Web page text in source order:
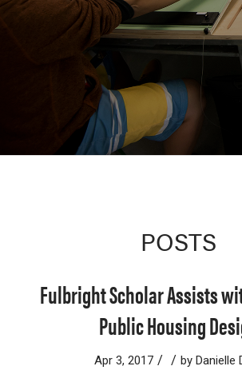
POSTS
Fulbright Scholar Assists
Public Housing
Apr 3, 2017 / / byDanielle